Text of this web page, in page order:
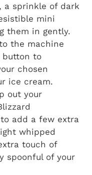
a sprinkle of dark
mini
them in gently.
the machine
button to
chosen
ice cream.
out your
add a few extra
whipped
touch of
spoonful of your